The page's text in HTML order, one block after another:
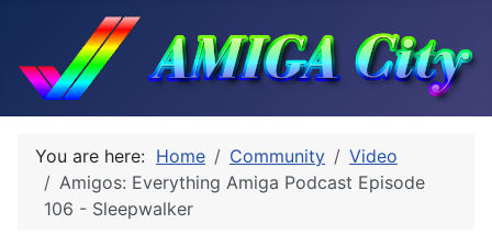
You are here: Home Community
Video
Amigos: Everything Amiga Podcast Episode
106 - Sleepwalker